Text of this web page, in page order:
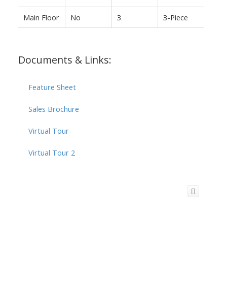
Main Floor No 3 3-Piece
Documents & Links:
Feature Sheet
Sales Brochure
Virtual Tour
Virtual Tour 2